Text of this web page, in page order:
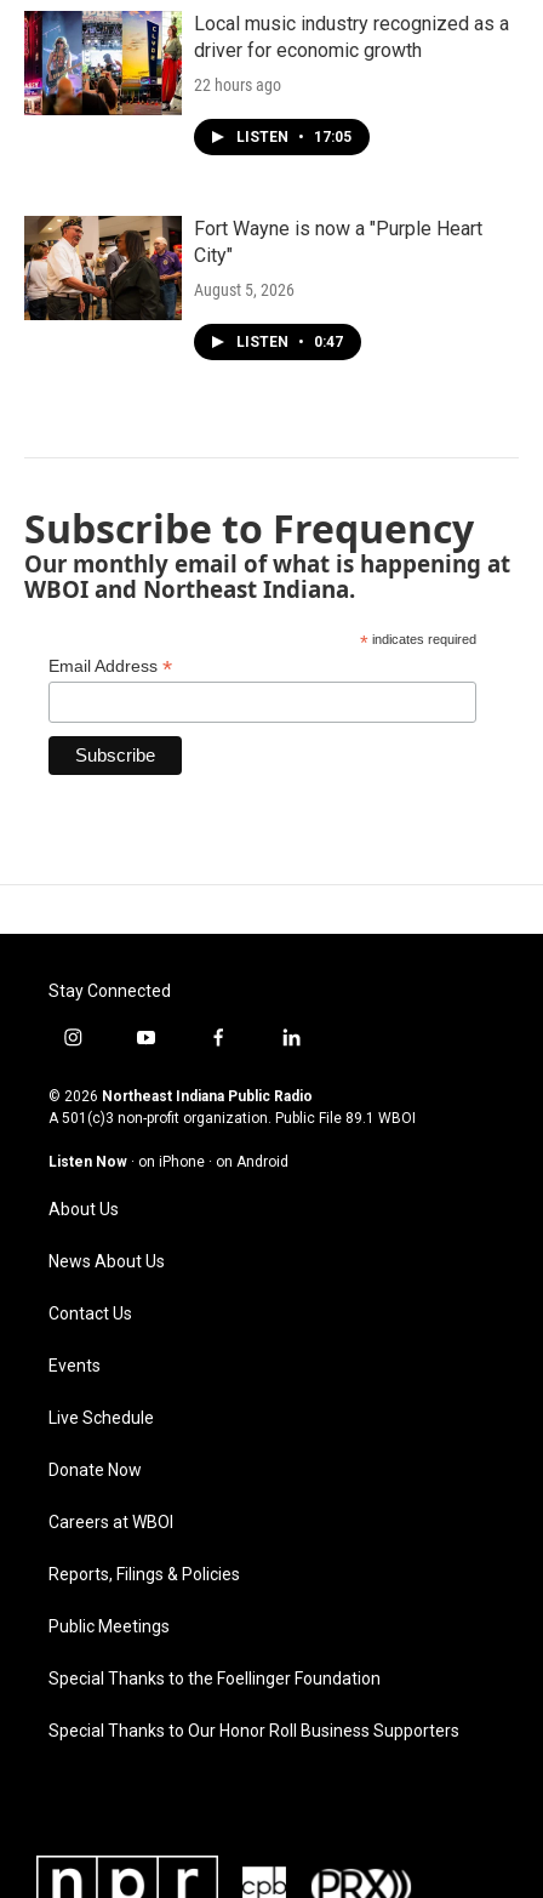
Local music industry recognized as a
driver for economic growth
22 hours ago
LISTEN • 17:05
Fort Wayne is now a "Purple Heart
City"
August 5, 2026
LISTEN • 0:47
Subscribe to Frequency
Our monthly email of what is happening at
WBOI and Northeast Indiana.
* indicates required
Email Address *
Stay Connected
i
s
t
g
a
m
y
u
t
u
b
f
c
e
o
l
n
k
© 2026 Northeast Indiana Public Radio
A 501(c)3 non-profit organization. Public File 89.1 WBOI
Listen Now · on iPhone · on Android
About Us
News About Us
Contact Us
Events
Live Schedule
Donate Now
Careers at WBOI
Reports, Filings & Policies
Public Meetings
Special Thanks to the Foellinger Foundation
Special Thanks to Our Honor Roll Business Supporters